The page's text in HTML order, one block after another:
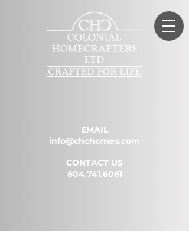
EMAIL
info@chchomes.com
CONTACT US
804.741.6061